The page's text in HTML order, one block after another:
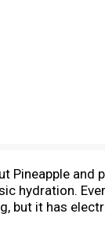
Pineapple and
hydration.
but it has
immune